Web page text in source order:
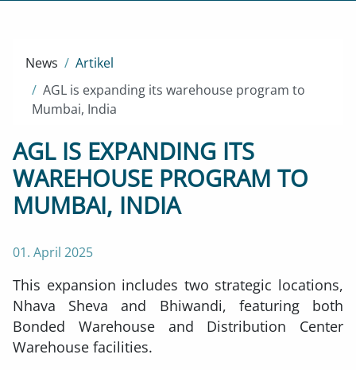
News
Artikel
AGL is expanding its warehouse program to
Mumbai, India
AGL IS EXPANDING ITS
WAREHOUSE PROGRAM TO
MUMBAI, INDIA
01. April 2025
This expansion includes two strategic locations,
Nhava Sheva and Bhiwandi, featuring both
Bonded Warehouse and Distribution Center
Warehouse facilities.